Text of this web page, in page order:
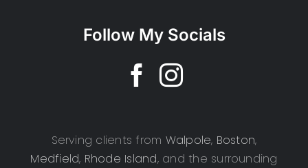
Follow My Socials
Serving clients from Walpole, Boston,
Medfield, Rhode Island, and the surrounding